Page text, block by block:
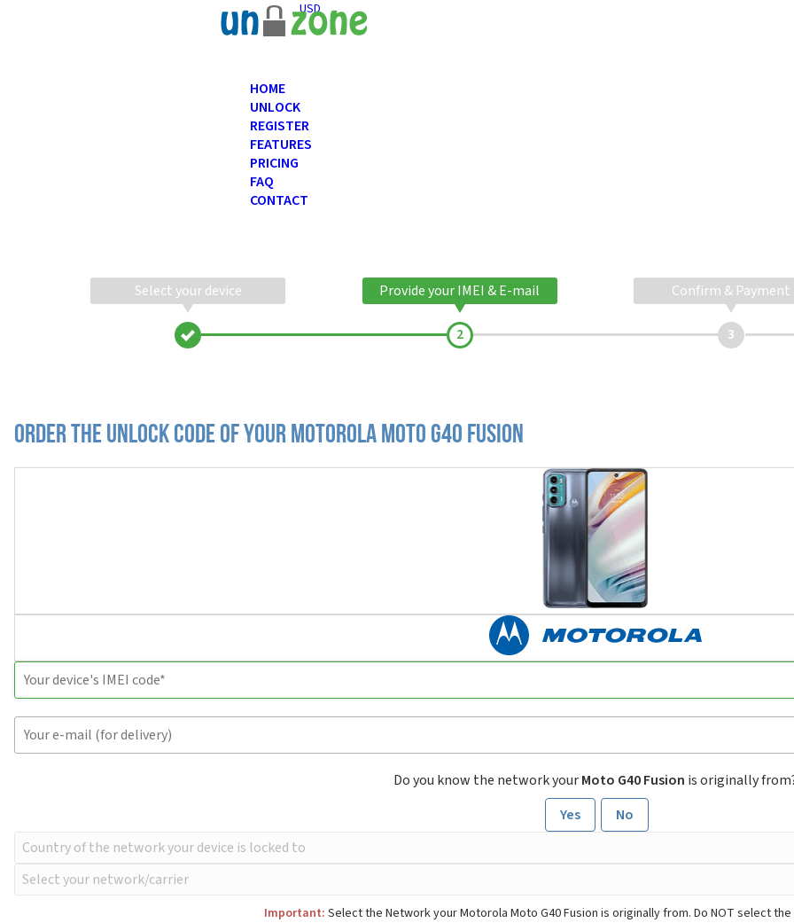
USD
HOME
UNLOCK
REGISTER
FEATURES
PRICING
FAQ
CONTACT
Select your device Provide your IMEI & E-mail Confirm & Payment
Order the Unlock Code of your Motorola Moto G40 Fusion
Do you know the network yourMoto G40 Fusion is originally
Yes
No
Important: Select the Network your Motorola Moto G40 Fusion is originally from. Do NOT select